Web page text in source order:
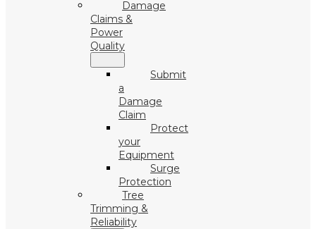
Damage
Claims &
Power
Quality
Submit
a
Damage
Claim
Protect
your
Equipment
Surge
Protection
Tree
Trimming &
Reliability